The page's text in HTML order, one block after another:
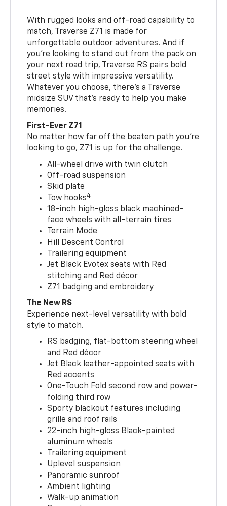
With rugged looks and off-road capability to
match, Traverse Z71 is made for
unforgettable outdoor adventures. And if
you’re looking to stand out from the pack on
your next road trip, Traverse RS pairs bold
street style with impressive versatility.
Whatever you choose, there’s a Traverse
midsize SUV that’s ready to help you make
memories.
First-Ever Z71
No matter how far off the beaten path you’re
looking to go, Z71 is up for the challenge.
All-wheel drive with twin clutch
Off-road suspension
Skid plate
Tow hooks4
18-inch high-gloss black machined-
face wheels with all-terrain tires
Terrain Mode
Hill Descent Control
Trailering equipment
Jet Black Evotex seats with Red
stitching and Red décor
Z71 badging and embroidery
The New RS
Experience next-level versatility with bold
style to match.
RS badging, flat-bottom steering wheel
and Red décor
Jet Black leather-appointed seats with
Red accents
One-Touch Fold second row and power-
folding third row
Sporty blackout features including
grille and roof rails
22-inch high-gloss Black-painted
aluminum wheels
Trailering equipment
Uplevel suspension
Panoramic sunroof
Ambient lighting
Walk-up animation